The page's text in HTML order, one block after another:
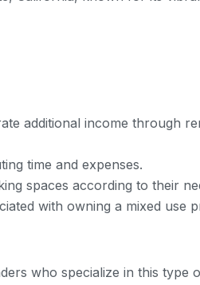
additional income through
time and expenses.
spaces according to their
with owning a mixed use
who specialize in this type